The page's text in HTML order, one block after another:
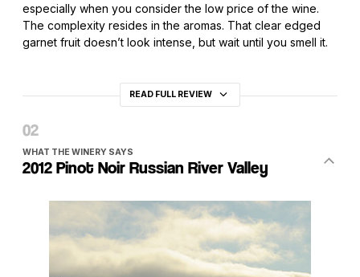
especially when you consider the low price of the wine.
The complexity resides in the aromas. That clear edged
garnet fruit doesn’t look intense, but wait until you smell it.
READ FULL REVIEW
WHAT THE WINERY SAYS
2012 Pinot Noir Russian River Valley